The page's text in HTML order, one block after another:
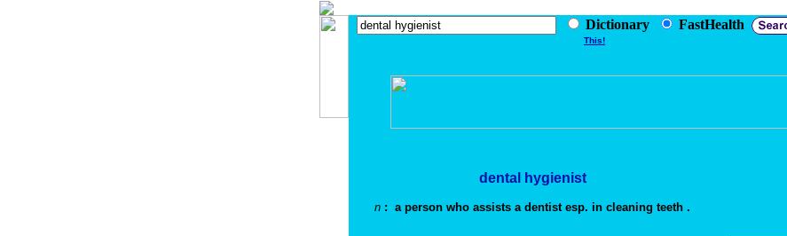
Dictionary FastHealth
This!
dental hygienist
n : a person who assists a dentist esp. in cleaning teeth .